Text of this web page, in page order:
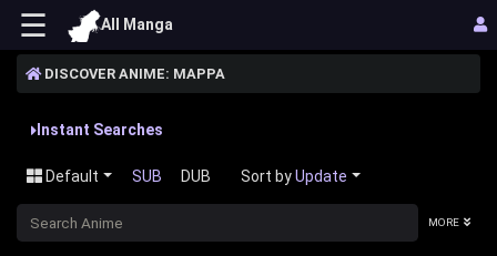
☰ All Manga
DISCOVER ANIME: MAPPA
Instant Searches
Default SUB DUB Sort byUpdate
MORE